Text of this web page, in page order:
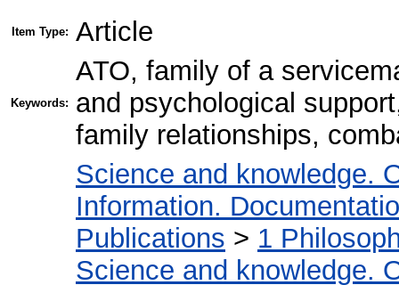
Item Type: Article
Keywords:
ATO, family of a
and psychological
family relationships,
Science and knowledge.
Information.
Publications > 1
Science and knowledge.